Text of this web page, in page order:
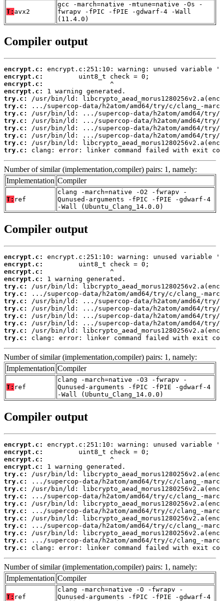
T: avx2
gcc -march=native -mtune=native -Os -
fwrapv -fPIC -fPIE -gdwarf-4 -Wall
(11.4.0)
Compiler output
encrypt.c:
encrypt.c:
encrypt.c:
encrypt.c:
try.c:
try.c:
try.c:
try.c:
try.c:
try.c:
try.c:
try.c:
clang: error: linker command failed with exit
Number of similar (implementation,compiler) pairs: 1, namely:
Implementation Compiler
T: ref
clang -march=native -O2 -fwrapv -
Qunused-arguments -fPIC -fPIE -gdwarf-4
-Wall (Ubuntu_Clang_14.0.0)
Compiler output
encrypt.c:
encrypt.c:
encrypt.c:
encrypt.c:
try.c:
try.c:
try.c:
try.c:
try.c:
try.c:
try.c:
try.c:
clang: error: linker command failed with exit
Number of similar (implementation,compiler) pairs: 1, namely:
Implementation Compiler
T: ref
clang -march=native -O3 -fwrapv -
Qunused-arguments -fPIC -fPIE -gdwarf-4
-Wall (Ubuntu_Clang_14.0.0)
Compiler output
encrypt.c:
encrypt.c:
encrypt.c:
encrypt.c:
try.c:
try.c:
try.c:
try.c:
try.c:
try.c:
try.c:
try.c:
try.c:
try.c:
try.c:
clang: error: linker command failed with exit
Number of similar (implementation,compiler) pairs: 1, namely:
Implementation Compiler
T: ref
clang -march=native -O -fwrapv -
Qunused-arguments -fPIC -fPIE -gdwarf-4